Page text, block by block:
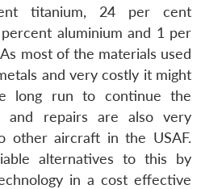
titanium, 24 per cent
aluminium and 1 per
most of the materials used
and very costly it might
long run to continue the
and repairs are also very
other aircraft in the USAF.
alternatives to this by
in a cost effective